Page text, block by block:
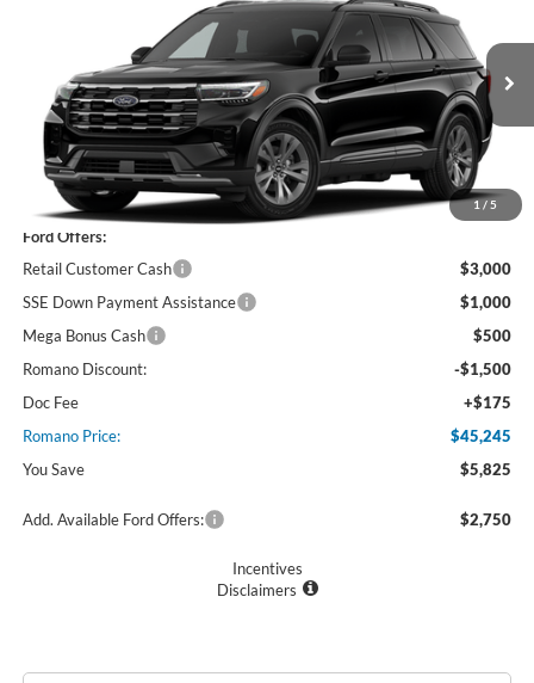
1 / 5
1FMUK8DH9TGC32288Stock: F76395 Model:K8D
In Stock Ext. Int.
PRICE
Less
MSRP
$51,070
Ford Offers:
Retail Customer Cash
$3,000
SSE Down Payment Assistance
$1,000
Mega Bonus Cash
$500
Romano Discount:
-$1,500
Doc Fee
+$175
Romano Price:
$45,245
You Save
$5,825
Add. Available Ford Offers: $2,750
Incentives
Disclaimers